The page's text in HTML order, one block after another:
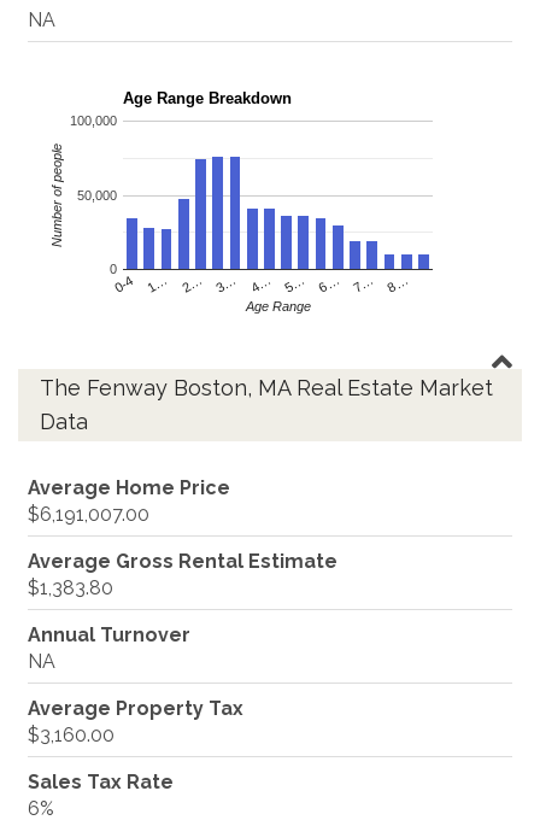
NA
Age Range Breakdown
0-4 1… 2… 3… 4… 5… 6… 7… 8…
0
50,000
100,000
Age Range
Number of people
The Fenway Boston, MA Real Estate Market
Data
Average Home Price
$6,191,007.00
Average Gross Rental Estimate
$1,383.80
Annual Turnover
NA
Average Property Tax
$3,160.00
Sales Tax Rate
6%